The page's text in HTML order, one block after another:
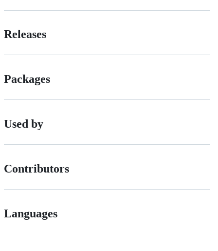
Releases
Packages
Used by
Contributors
Languages